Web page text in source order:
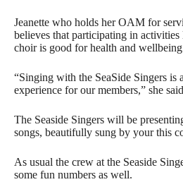
Jeanette who holds her OAM for
believes that participating in
choir is good for health and
“Singing with the SeaSide Singers is
experience for our members,” she
The Seaside Singers will be
songs, beautifully sung by your this
As usual the crew at the Seaside
some fun numbers as well.